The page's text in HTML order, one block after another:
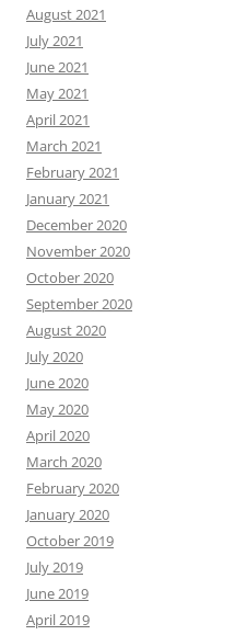
August 2021
July 2021
June 2021
May 2021
April 2021
March 2021
February 2021
January 2021
December 2020
November 2020
October 2020
September 2020
August 2020
July 2020
June 2020
May 2020
April 2020
March 2020
February 2020
January 2020
October 2019
July 2019
June 2019
April 2019